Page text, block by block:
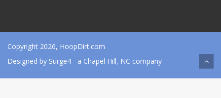
Copyright 2026, HoopDirt.com
Designed by Surge4 - a Chapel Hill, NC company